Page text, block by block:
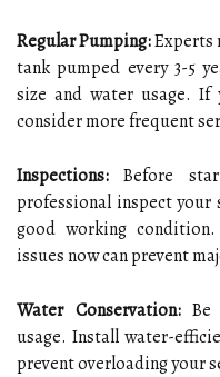
Regular Pumping:Experts
tank pumped every 3-5
size and water usage. If
consider more frequent
Inspections: Before
professional inspect
good working
issues now can prevent
Water Conservation:Be
usage. Install water-
prevent overloading your